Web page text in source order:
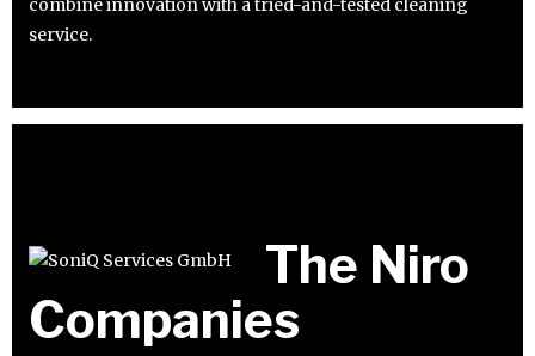
combine innovation with a tried-and-tested cleaning
service.
The Niro
Companies